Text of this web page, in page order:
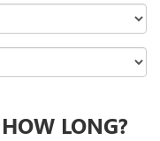
LONG?